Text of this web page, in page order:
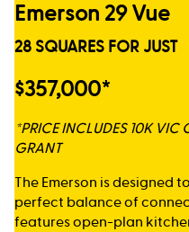
Emerson 29 Vue
28 SQUARES FOR JUST
$357,000*
*PRICE INCLUDES 10K VIC
GRANT
The Emerson is designed
perfect balance of
features open-plan